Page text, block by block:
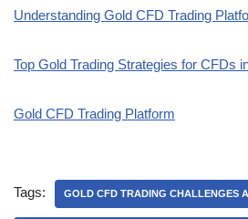
Understanding Gold CFD Trading
Top Gold Trading Strategies for CFDs
Gold CFD Trading Platform
Tags: GOLD CFD TRADING CHALLENGES